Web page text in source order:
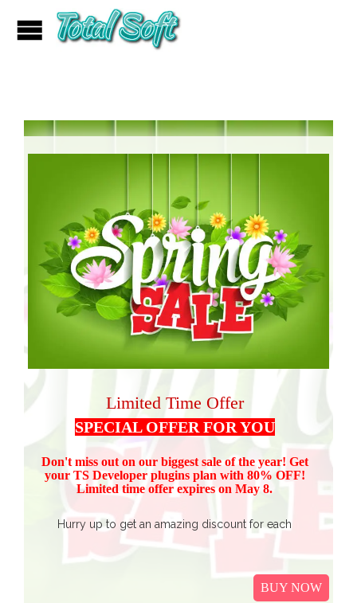
Limited Time Offer
SPECIAL OFFER FOR YOU
Don't miss out on our biggest sale of the year! Get
your TS Developer plugins plan with 80% OFF!
Limited time offer expires on May 8.
Hurry up to get an amazing discount for each
Buy all TS Developer plugins and save over
t Includes Event Calendar, TS Poll, Portfolio
BUY NOW